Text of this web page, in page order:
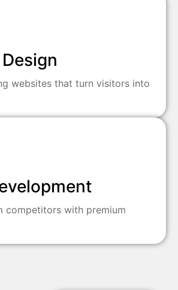
websites that turn visitors into
competitors with premium